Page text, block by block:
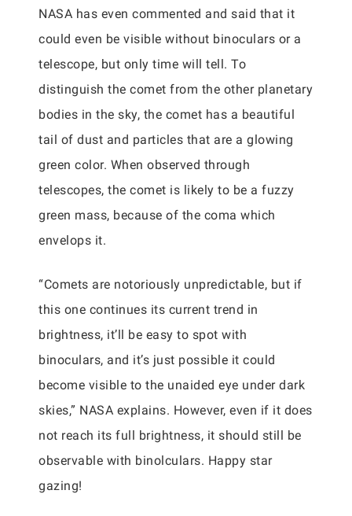
NASA has even commented and said that it
could even be visible without binoculars or a
telescope, but only time will tell. To
distinguish the comet from the other planetary
bodies in the sky, the comet has a beautiful
tail of dust and particles that are a glowing
green color. When observed through
telescopes, the comet is likely to be a fuzzy
green mass, because of the coma which
envelops it.
“Comets are notoriously unpredictable, but if
this one continues its current trend in
brightness, it’ll be easy to spot with
binoculars, and it’s just possible it could
become visible to the unaided eye under dark
skies,” NASA explains. However, even if it does
not reach its full brightness, it should still be
observable with binolculars. Happy star
gazing!